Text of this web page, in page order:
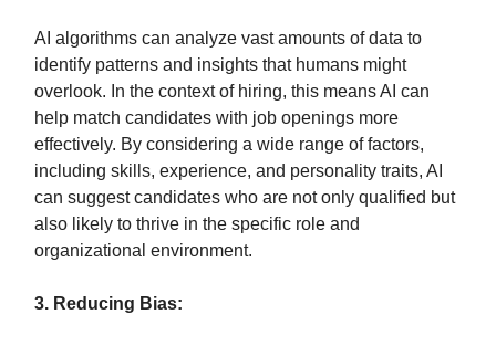
AI algorithms can analyze vast amounts of data to
identify patterns and insights that humans might
overlook. In the context of hiring, this means AI can
help match candidates with job openings more
effectively. By considering a wide range of factors,
including skills, experience, and personality traits, AI
can suggest candidates who are not only qualified but
also likely to thrive in the specific role and
organizational environment.
3. Reducing Bias: